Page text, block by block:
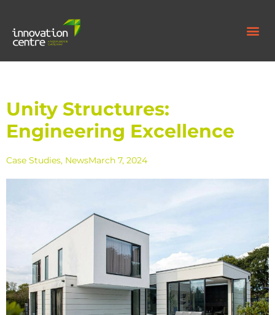
Unity Structures:
Engineering Excellence
Case Studies, NewsMarch 7, 2024